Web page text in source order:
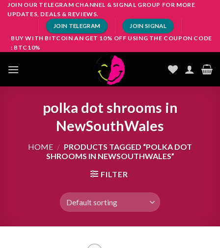
SkipJOIN OUR TELEGRAM CHANNEL & SIGNAL GROUP FOR MORE
UPDATES, DEALS & REVIEWS.
JOIN TELEGRAM JOIN SIGNAL
BUY WITH BITCOIN AN GET 10% OFF USING THE COUPON CODE
: BTC10%
polka dot shrooms in
NewSouthWales
HOME / PRODUCTS TAGGED “POLKA DOT
SHROOMS IN NEWSOUTHWALES”
FILTER